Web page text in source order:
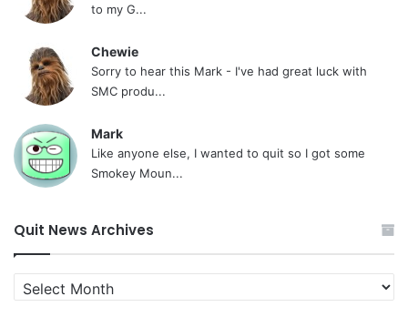
to my G...
Chewie
Sorry to hear this Mark - I've had great luck with
SMC produ...
Mark
Like anyone else, I wanted to quit so I got some
Smokey Moun...
Quit News Archives
Quit
News